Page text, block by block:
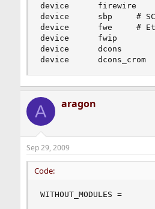
device		firewire	# FireWire bus code
device		sbp		# SCSI over FireWire (Requires scbus and da)
device		fwe		# Ethernet over FireWire (non-standard!)
device		fwip		# IP over FireWire (RFC 2734,3146)
device		dcons		# Dumb console driver
A aragon
Sep 29, 2009
Code:
WITHOUT_MODULES =